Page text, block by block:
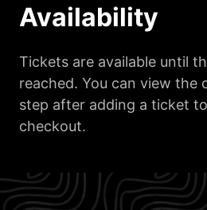
Availability
Tickets are available until
reached. You can view the
step after adding a ticket
checkout.